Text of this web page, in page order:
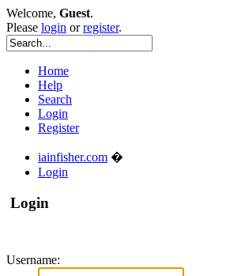
Welcome, Guest.
Please login orregister.
Home
Help
Search
Login
Register
iainfisher.com �
Login
Login
Username: